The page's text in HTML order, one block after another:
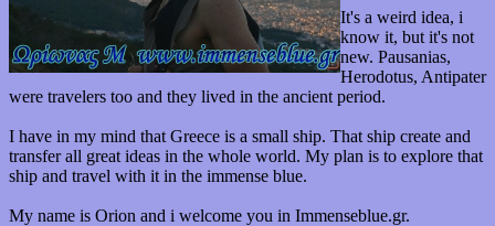
It's a weird idea, i
know it, but it's not
new. Pausanias,
Herodotus, Antipater
were travelers too and they lived in the ancient period.
I have in my mind that Greece is a small ship. That ship create and
transfer all great ideas in the whole world. My plan is to explore that
ship and travel with it in the immense blue.
My name is Orion and i welcome you in Immenseblue.gr.